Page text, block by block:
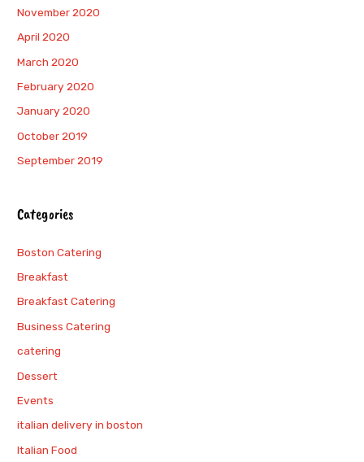
November 2020
April 2020
March 2020
February 2020
January 2020
October 2019
September 2019
Categories
Boston Catering
Breakfast
Breakfast Catering
Business Catering
catering
Dessert
Events
italian delivery in boston
Italian Food